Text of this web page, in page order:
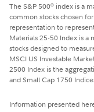
The S&P 500® index is a
common stocks chosen
representation to
Materials 25-50 Index is
stocks designed to
MSCI US Investable
2500 Index is the
and Small Cap 1750
Information presented